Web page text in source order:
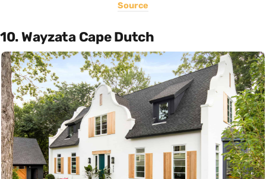
Source
10. Wayzata Cape Dutch